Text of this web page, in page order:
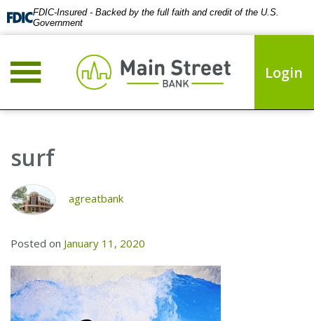
FDIC-Insured - Backed by the full faith and credit of the U.S.
Government
Login
surf
agreatbank
Posted on January 11, 2020